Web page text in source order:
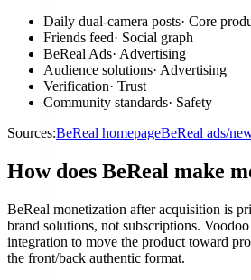
Daily dual-camera posts· Core
Friends feed· Social graph
BeReal Ads· Advertising
Audience solutions· Advertising
Verification· Trust
Community standards· Safety
Sources:BeReal homepageBeReal ads/
How does BeReal make
BeReal monetization after acquisition is
brand solutions, not subscriptions.
integration to move the product toward
the front/back authentic format.